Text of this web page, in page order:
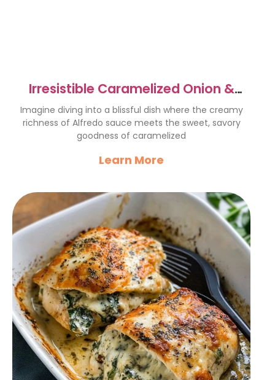
Irresistible Caramelized Onion &
Spinach Alfredo Bake Recipe
Imagine diving into a blissful dish where the creamy
richness of Alfredo sauce meets the sweet, savory
goodness of caramelized
Learn More